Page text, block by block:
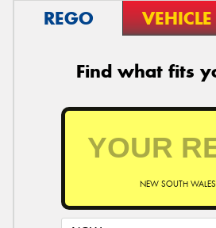
REGO VEHICLE
Find what fits
NEW SOUTH WALES